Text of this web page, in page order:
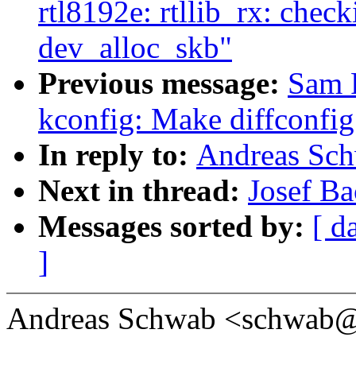
rtl8192e: rtllib_rx:
dev_alloc_skb"
Previous message: Sam
kconfig: Make
In reply to: Andreas
Next in thread: Josef
Messages sorted by: [
]
Andreas Schwab